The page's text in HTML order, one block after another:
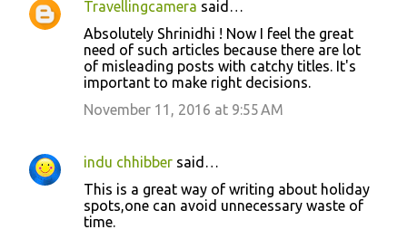
Travellingcamera said…
Absolutely Shrinidhi ! Now I feel the great
need of such articles because there are lot
of misleading posts with catchy titles. It's
important to make right decisions.
November 11, 2016 at 9:55 AM
indu chhibber said…
This is a great way of writing about holiday
spots,one can avoid unnecessary waste of
time.